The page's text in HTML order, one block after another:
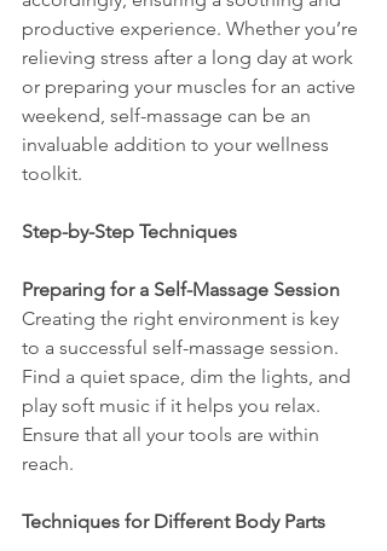
productive experience. Whether you’re
relieving stress after a long day at work
or preparing your muscles for an active
weekend, self-massage can be an
invaluable addition to your wellness
toolkit.
Step-by-Step Techniques
Preparing for a Self-Massage Session
Creating the right environment is key
to a successful self-massage session.
Find a quiet space, dim the lights, and
play soft music if it helps you relax.
Ensure that all your tools are within
reach.
Techniques for Different Body Parts